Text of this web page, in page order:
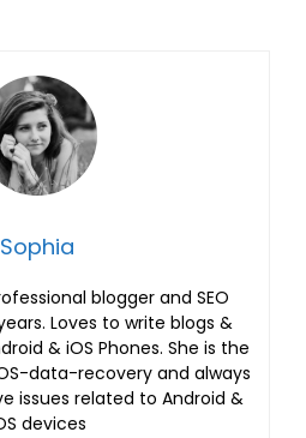
Sophia
blogger and SEO
Loves to write blogs &
& iOS Phones. She is the
data-recovery and always
issues related to Android &
devices